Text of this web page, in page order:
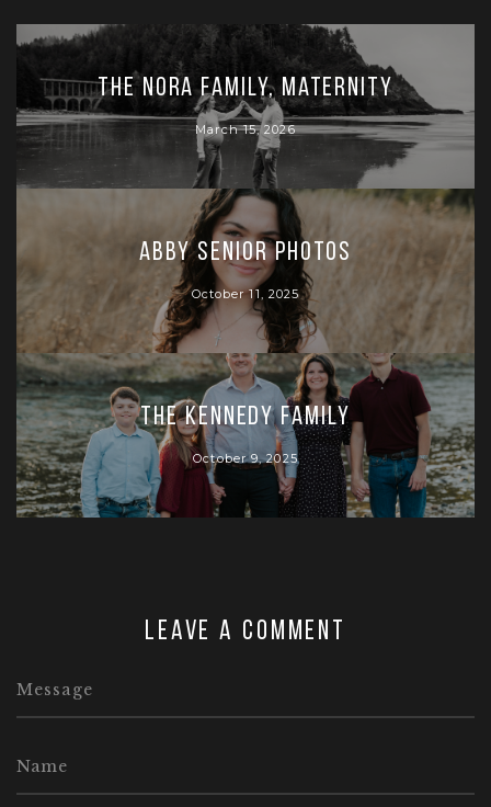
The Nora Family, Maternity
March 15, 2026
Abby Senior Photos
October 11, 2025
The Kennedy Family
October 9, 2025
Leave a comment